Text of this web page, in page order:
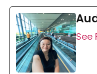
See